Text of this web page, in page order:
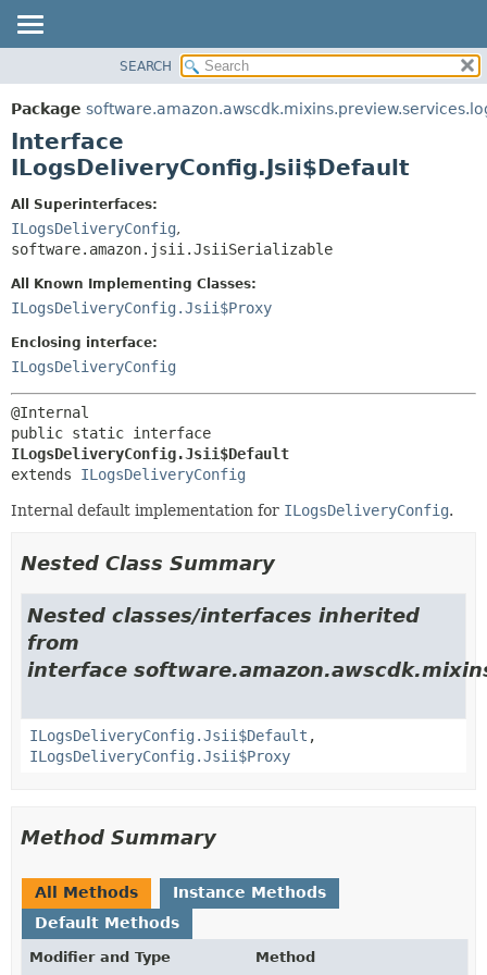
PACKAGE
CLASS
USE
DEPRECATED
INDEX
HELP
SUMMARY:
NESTED
CONSTR
FIELD
SEARCH
Package
Interface
ILogsDeliveryConfig.Jsii$Default
All Superinterfaces:
ILogsDeliveryConfig,
software.amazon.jsii.JsiiSerializable
All Known Implementing Classes:
ILogsDeliveryConfig.Jsii$Proxy
Enclosing interface:
ILogsDeliveryConfig
ILogsDeliveryConfig.Jsii$Default
extends ILogsDeliveryConfig
Internal default implementation for ILogsDeliveryConfig.
Nested Class Summary
Nested classes/interfaces inherited
from
interface
ILogsDeliveryConfig.Jsii$Default ,
ILogsDeliveryConfig.Jsii$Proxy
Method Summary
All Methods
Instance Methods
Default Methods
Modifier and Type Method